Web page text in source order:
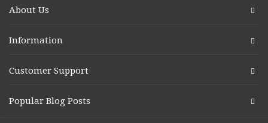
About Us
Information
Customer Support
Popular Blog Posts